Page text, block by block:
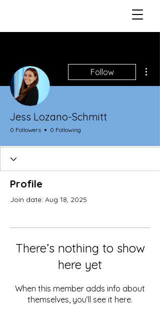
Follow
Jess Lozano-Schmitt
0 Followers 0 Following
Profile
Join date: Aug 18, 2025
There’s nothing to show
here yet
When this member adds info about
themselves, you’ll see it here.